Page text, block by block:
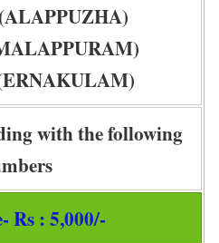
with the following
Rs : 5,000/-